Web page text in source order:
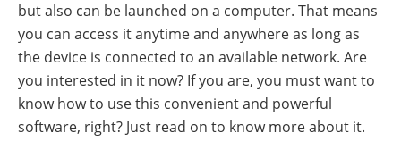
but also can be launched on a computer. That means
you can access it anytime and anywhere as long as
the device is connected to an available network. Are
you interested in it now? If you are, you must want to
know how to use this convenient and powerful
software, right? Just read on to know more about it.